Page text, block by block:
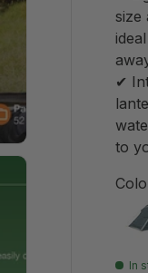
size
✔
to
In